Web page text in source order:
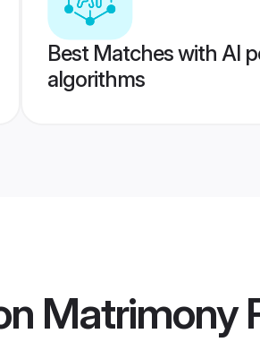
Best Matches with AI
algorithms
Matrimony